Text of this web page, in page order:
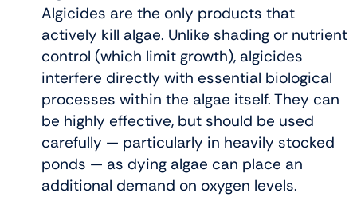
Algicides are the only products that
actively kill algae. Unlike shading or nutrient
control (which limit growth), algicides
interfere directly with essential biological
processes within the algae itself. They can
be highly effective, but should be used
carefully — particularly in heavily stocked
ponds — as dying algae can place an
additional demand on oxygen levels.